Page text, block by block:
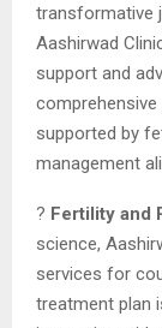
transformative
Aashirwad
support and
comprehensive
supported by
management
? Fertility and
science,
services for
treatment plan